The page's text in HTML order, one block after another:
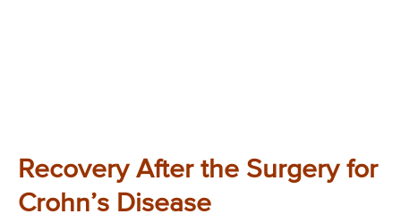
Recovery After the Surgery for
Crohn’s Disease